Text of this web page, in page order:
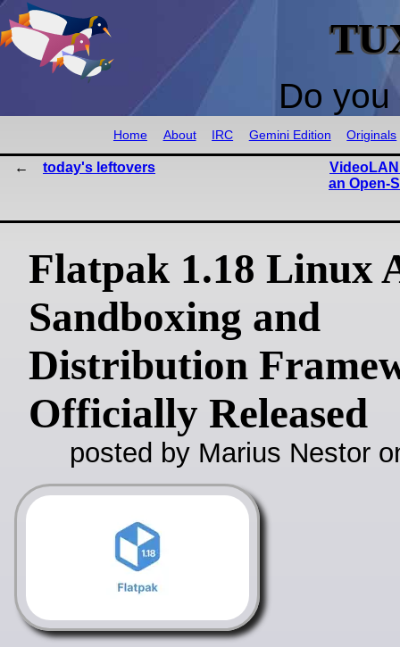
Do
Home About IRC Gemini Edition Originals
today's leftovers
an Open-
Flatpak 1.18 Linux
Sandboxing and
Distribution
Officially Released
posted by Marius Nestor